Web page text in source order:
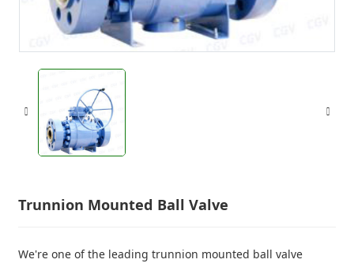
Trunnion Mounted Ball Valve
We're one of the leading trunnion mounted ball valve